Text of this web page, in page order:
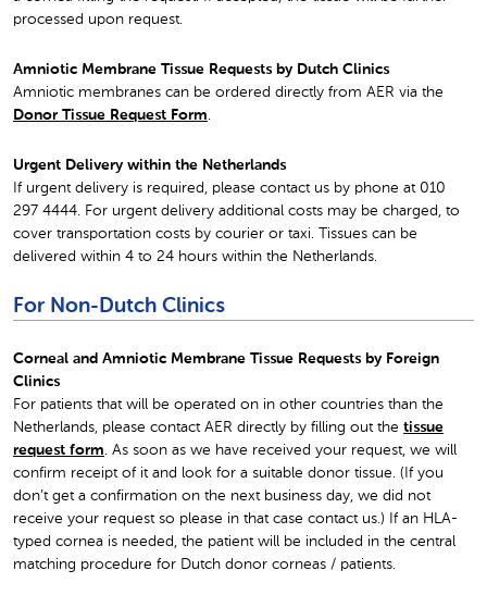
processed upon request.
Amniotic Membrane Tissue Requests by Dutch Clinics
Amniotic membranes can be ordered directly from AER via the
Donor Tissue Request Form
Urgent Delivery within the Netherlands
If urgent delivery is required, please contact us by phone at 010
297 4444. For urgent delivery additional costs may be charged, to
cover transportation costs by courier or taxi. Tissues can be
delivered within 4 to 24 hours within the Netherlands.
For Non-Dutch Clinics
Corneal and Amniotic Membrane Tissue Requests by Foreign
Clinics
For patients that will be operated on in other countries than the
Netherlands, please contact AER directly by filling out the tissue
request form . As soon as we have received your request, we will
confirm receipt of it and look for a suitable donor tissue. (If you
don’t get a confirmation on the next business day, we did not
receive your request so please in that case contact us.) If an HLA-
typed cornea is needed, the patient will be included in the central
matching procedure for Dutch donor corneas / patients.